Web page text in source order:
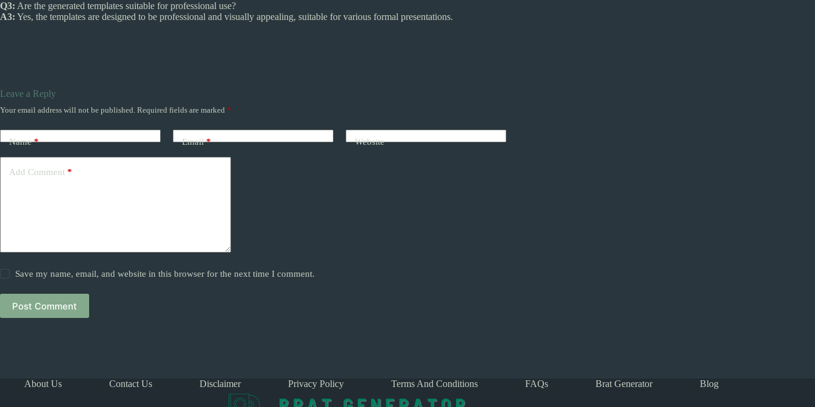
Q3: Are the generated templates suitable for professional use?
A3: Yes, the templates are designed to be professional and visually appealing, suitable for various formal presentations.
Leave a Reply
Your email address will not be published. Required fields are marked *
Name* Email* Website
Add Comment *
Save my name, email, and website in this browser for the next time I comment.
Post Comment
About Us Contact Us Disclaimer Privacy Policy Terms And Conditions FAQs Brat Generator Blog